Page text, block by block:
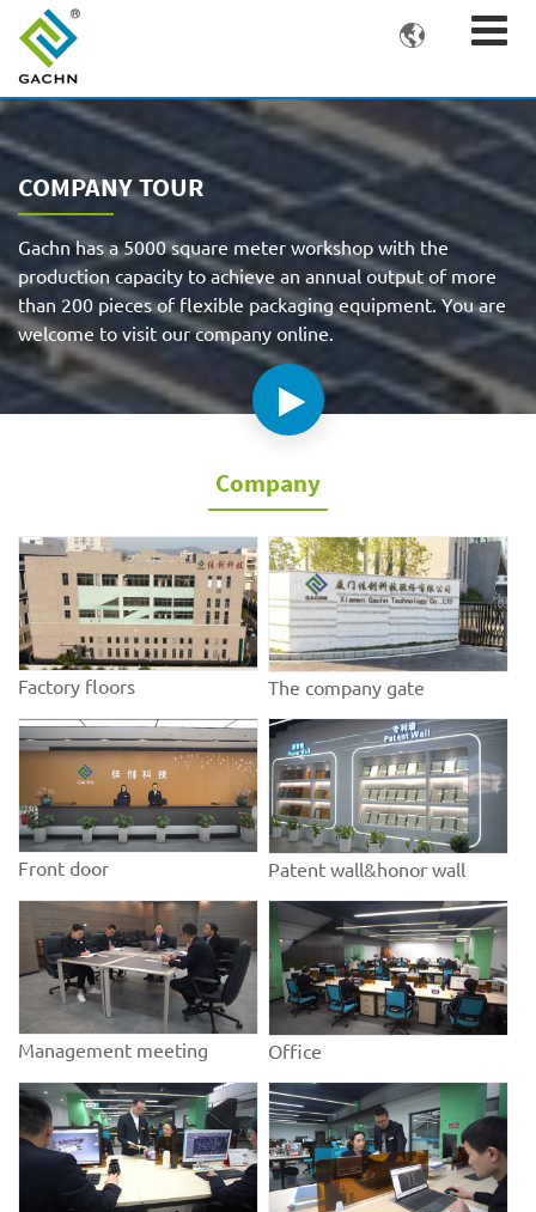

COMPANY TOUR
Gachn has a 5000 square meter workshop with the
production capacity to achieve an annual output of more
than 200 pieces of flexible packaging equipment. You are
welcome to visit our company online.
Company
Factory floors The company gate
Front door Patent wall&honor wall
Management meeting Office